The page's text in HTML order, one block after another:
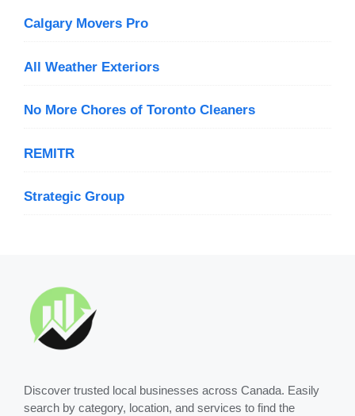
Calgary Movers Pro
All Weather Exteriors
No More Chores of Toronto Cleaners
REMITR
Strategic Group
Discover trusted local businesses across Canada. Easily
search by category, location, and services to find the